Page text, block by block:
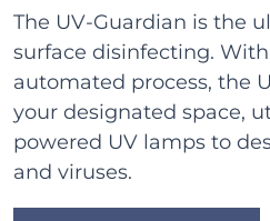
The UV-Guardian is the
surface disinfecting.
automated process, the
your designated space,
powered UV lamps to
and viruses.